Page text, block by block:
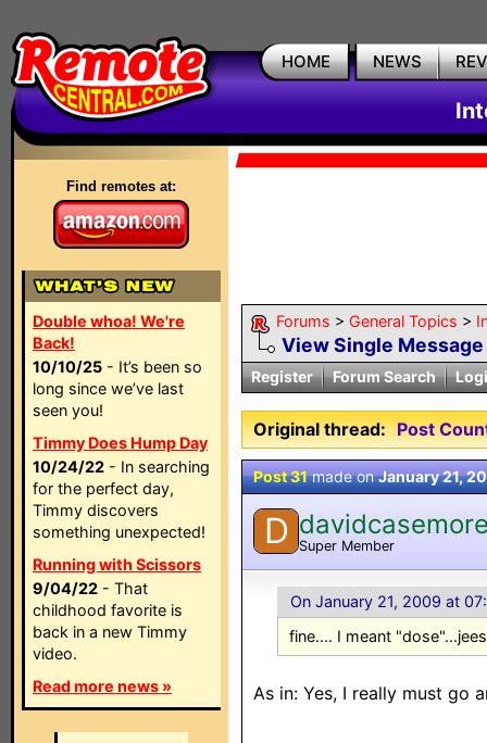
HOME NEWS
Find remotes at:
Double whoa! We're
Back!
10/10/25 - It’s been so
long since we’ve last
seen you!
Timmy Does Hump Day
10/24/22 - In searching
for the perfect day,
Timmy discovers
something unexpected!
Running with Scissors
9/04/22 - That
childhood favorite is
back in a new Timmy
video.
Read more news »
Forums > General Topics >
View Single Message
Register Forum Search
Original thread: Post
Post 31made onJanuary 21,
D Super Member
On January 21, 2009 at
fine.... I meant
As in: Yes, I really must go